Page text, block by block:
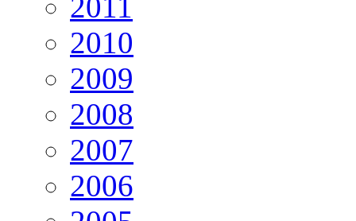
2010
2009
2008
2007
2006